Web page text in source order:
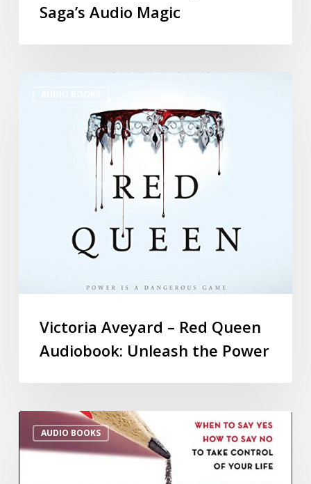
Saga’s Audio Magic
Victoria Aveyard – Red Queen
Audiobook: Unleash the Power
AUDIO BOOKS